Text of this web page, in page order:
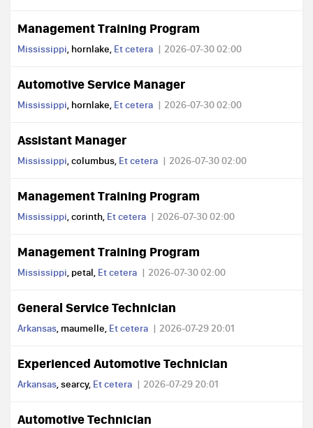
Management Training Program
Mississippi, hornlake, Et cetera 2026-07-30 02:00
Automotive Service Manager
Mississippi, hornlake, Et cetera 2026-07-30 02:00
Assistant Manager
Mississippi, columbus, Et cetera 2026-07-30 02:00
Management Training Program
Mississippi, corinth, Et cetera 2026-07-30 02:00
Management Training Program
Mississippi, petal, Et cetera 2026-07-30 02:00
General Service Technician
Arkansas, maumelle, Et cetera 2026-07-29 20:01
Experienced Automotive Technician
Arkansas, searcy, Et cetera 2026-07-29 20:01
Automotive Technician